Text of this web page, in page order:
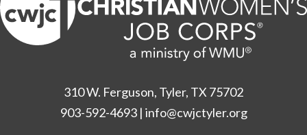
310 W. Ferguson, Tyler, TX 75702
903-592-4693| info@cwjctyler.org